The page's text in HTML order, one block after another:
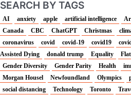
SEARCH BY TAGS
AI anxiety apple artificial intelligence
Canada
CBC ChatGPT Christmas
coronavirus
covid covid-19 covid19
Assisted Dying
donald trump Equality
Gender Diversity
Gender Parity Health
Morgan Housel
Newfoundland Olympics
social distancing
Technology Toronto